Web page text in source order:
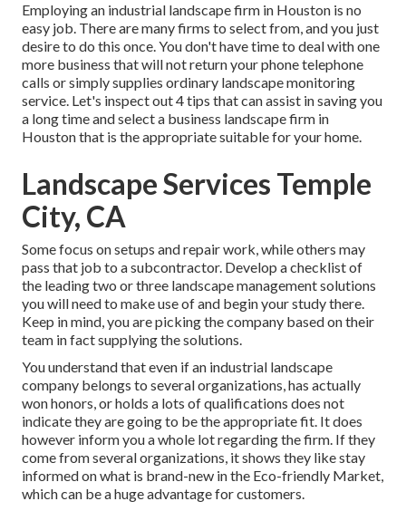
Employing an industrial landscape firm in Houston is no
easy job. There are many firms to select from, and you just
desire to do this once. You don't have time to deal with one
more business that will not return your phone telephone
calls or simply supplies ordinary landscape monitoring
service. Let's inspect out 4 tips that can assist in saving you
a long time and select a business landscape firm in
Houston that is the appropriate suitable for your home.
Landscape Services Temple
City, CA
Some focus on setups and repair work, while others may
pass that job to a subcontractor. Develop a checklist of
the leading two or three landscape management solutions
you will need to make use of and begin your study there.
Keep in mind, you are picking the company based on their
team in fact supplying the solutions.
You understand that even if an industrial landscape
company belongs to several organizations, has actually
won honors, or holds a lots of qualifications does not
indicate they are going to be the appropriate fit. It does
however inform you a whole lot regarding the firm. If they
come from several organizations, it shows they like stay
informed on what is brand-new in the Eco-friendly Market,
which can be a huge advantage for customers.